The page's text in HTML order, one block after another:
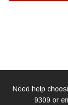
Need help
9309 or